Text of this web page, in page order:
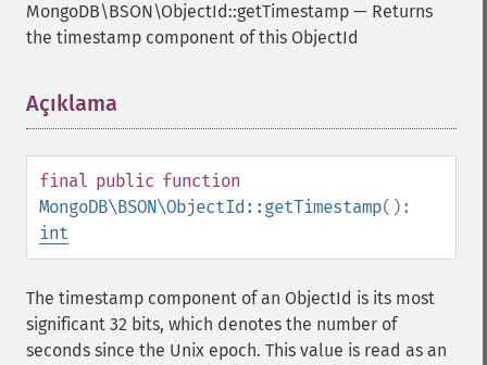
MongoDB\BSON\ObjectId::getTimestamp — Returns
the timestamp component of this ObjectId
Açıklama
final public function
MongoDB\BSON\ObjectId::getTimestamp():
int
The timestamp component of an ObjectId is its most
significant 32 bits, which denotes the number of
seconds since the Unix epoch. This value is read as an